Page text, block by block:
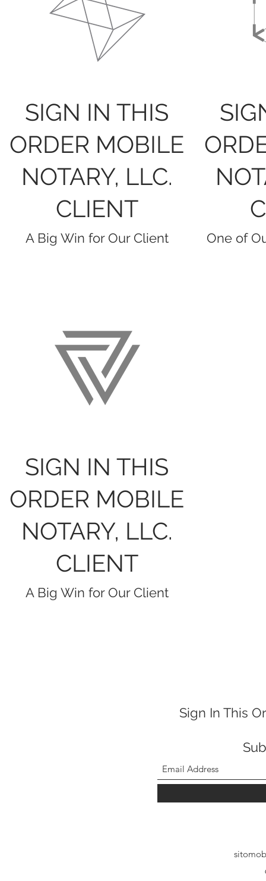
SIGN IN THIS
ORDER MOBILE
NOTARY, LLC.
CLIENT
A Big Win for Our Client One of
SIGN IN THIS
ORDER MOBILE
NOTARY, LLC.
CLIENT
A Big Win for Our Client
Sign In This